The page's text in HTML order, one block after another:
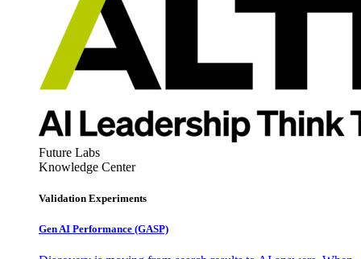
Future Labs
Knowledge Center
Validation Experiments
Gen AI Performance (GASP)